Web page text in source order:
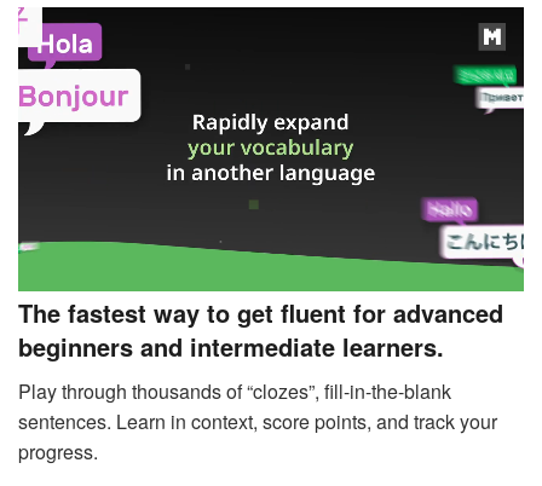
The fastest way to get fluent for advanced
beginners and intermediate learners.
Play through thousands of “clozes”, fill-in-the-blank
sentences. Learn in context, score points, and track your
progress.